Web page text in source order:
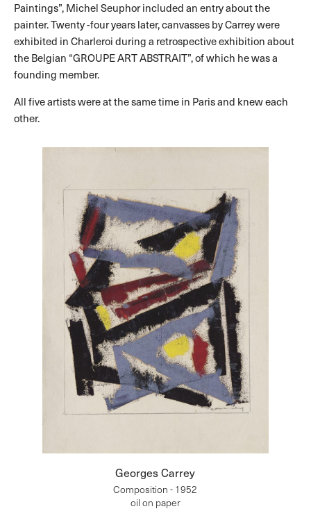
Paintings”, Michel Seuphor included an entry about the
painter. Twenty -four years later, canvasses by Carrey were
exhibited in Charleroi during a retrospective exhibition about
the Belgian “GROUPE ART ABSTRAIT”, of which he was a
founding member.
All five artists were at the same time in Paris and knew each
other.
Georges Carrey
Composition - 1952
oil on paper